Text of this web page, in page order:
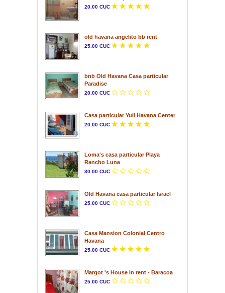
20.00 CUC
old havana angelito bb rent
25.00 CUC
bnb Old Havana Casa particular
Paradise
20.00 CUC
Casa particular Yuli Havana Center
20.00 CUC
Loma's casa particular Playa
Rancho Luna
30.00 CUC
Old Havana casa particular Israel
25.00 CUC
Casa Mansion Colonial Centro
Havana
25.00 CUC
Margot 's House in rent - Baracoa
25.00 CUC